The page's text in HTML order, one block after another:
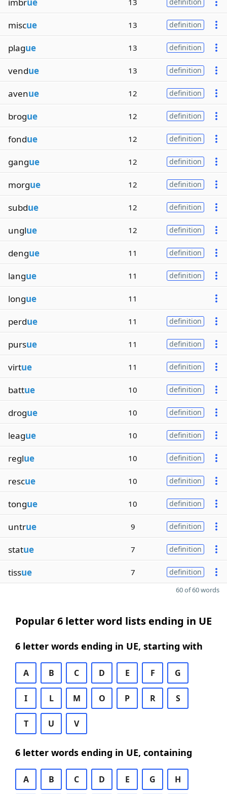
13
miscue 13 definition
plague 13 definition
vendue 13 definition
avenue 12 definition
brogue 12 definition
fondue 12 definition
gangue 12 definition
morgue 12 definition
subdue 12 definition
unglue 12 definition
dengue 11 definition
langue 11 definition
longue 11
perdue 11 definition
pursue 11 definition
virtue 11 definition
battue 10 definition
drogue 10 definition
league 10 definition
reglue 10 definition
rescue 10 definition
tongue 10 definition
untrue 9 definition
statue 7 definition
tissue 7 definition
60 of 60 words
Popular 6 letter word lists ending in UE
6 letter words ending in UE, starting with
A B C D E F G
I L M O P R S
T U V
6 letter words ending in UE, containing
A B C D E G H